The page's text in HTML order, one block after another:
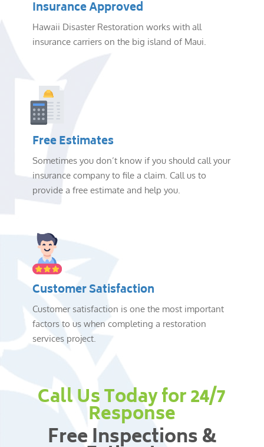
Insurance Approved
Hawaii Disaster Restoration works with all
insurance carriers on the big island of Maui.
Free Estimates
Sometimes you don’t know if you should call your
insurance company to file a claim. Call us to
provide a free estimate and help you.
Customer Satisfaction
Customer satisfaction is one the most important
factors to us when completing a restoration
services project.
Call Us Today for 24/7
Response
Free Inspections &